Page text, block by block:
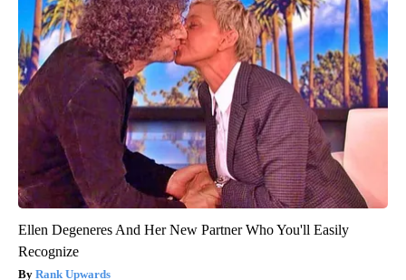
Ellen Degeneres And Her New Partner Who You'll Easily
Recognize
Rank Upwards